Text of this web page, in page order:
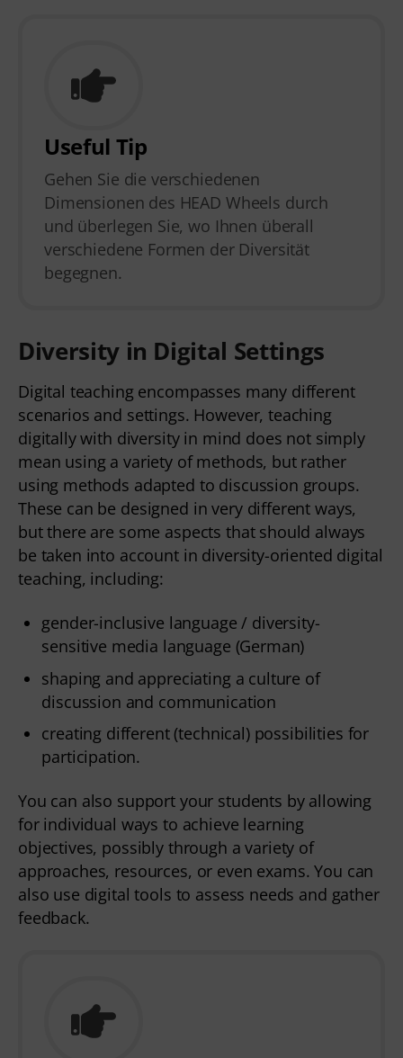
Useful Tip
Gehen Sie die verschiedenen
Dimensionen des HEAD Wheels durch
und überlegen Sie, wo Ihnen überall
verschiedene Formen der Diversität
begegnen.
Diversity in Digital Settings
Digital teaching encompasses many different
scenarios and settings. However, teaching
digitally with diversity in mind does not simply
mean using a variety of methods, but rather
using methods adapted to discussion groups.
These can be designed in very different ways,
but there are some aspects that should always
be taken into account in diversity-oriented digital
teaching, including:
gender-inclusive language / diversity-
sensitive media language (German)
shaping and appreciating a culture of
discussion and communication
creating different (technical) possibilities for
participation.
You can also support your students by allowing
for individual ways to achieve learning
objectives, possibly through a variety of
approaches, resources, or even exams. You can
also use digital tools to assess needs and gather
feedback.